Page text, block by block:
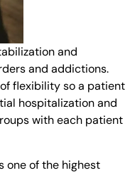
and
and addictions.
flexibility so a patient
hospitalization and
with each patient
one of the highest